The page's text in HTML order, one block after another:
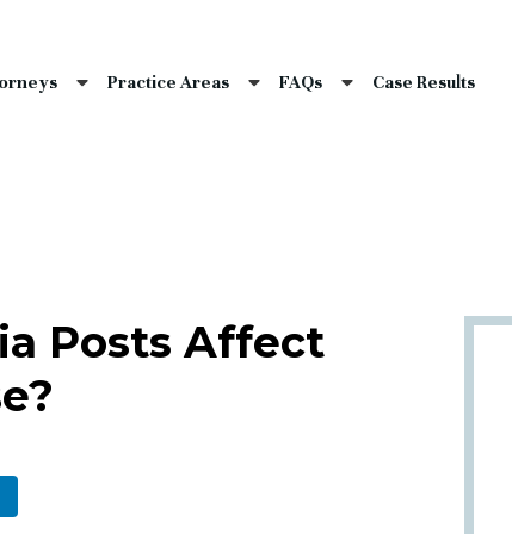
Practice Areas FAQs Case Results
Laws
Posts Affect